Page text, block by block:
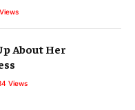
Views
About Her
Views